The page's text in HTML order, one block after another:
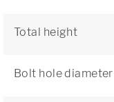
Total height
Bolt hole diameter